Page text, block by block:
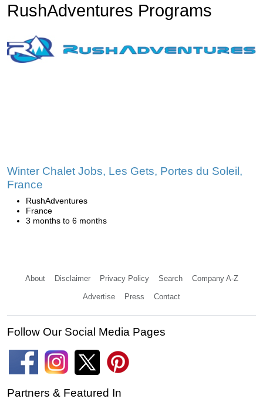
RushAdventures Programs
Winter Chalet Jobs, Les Gets, Portes du Soleil,
France
RushAdventures
France
3 months to 6 months
About Disclaimer Privacy Policy Search Company A-Z
Advertise Press Contact
Follow Our Social Media Pages
Partners & Featured In